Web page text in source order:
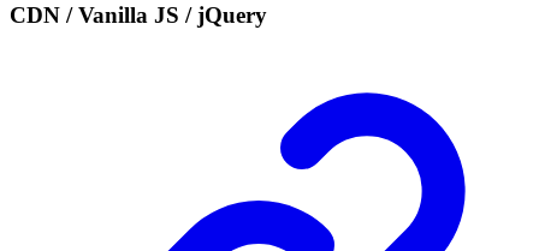
CDN / Vanilla JS / jQuery